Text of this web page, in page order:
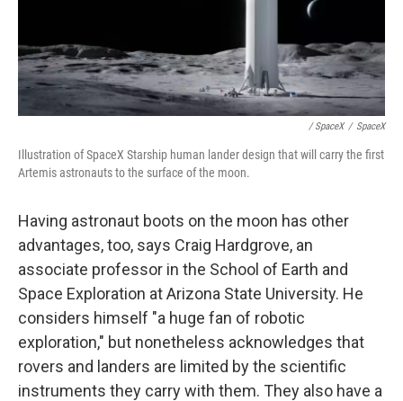
/ SpaceX / SpaceX
Illustration of SpaceX Starship human lander design that will carry the first
Artemis astronauts to the surface of the moon.
Having astronaut boots on the moon has other
advantages, too, says Craig Hardgrove, an
associate professor in the School of Earth and
Space Exploration at Arizona State University. He
considers himself "a huge fan of robotic
exploration," but nonetheless acknowledges that
rovers and landers are limited by the scientific
instruments they carry with them. They also have a